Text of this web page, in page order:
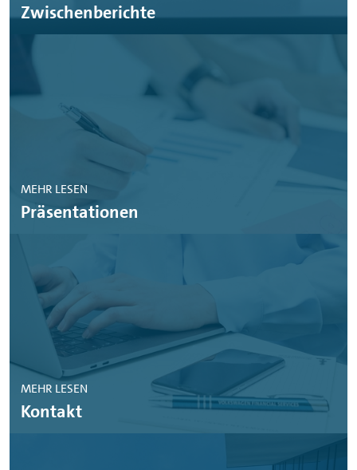
Zwischenberichte
MEHR LESEN
Präsentationen
MEHR LESEN
Kontakt